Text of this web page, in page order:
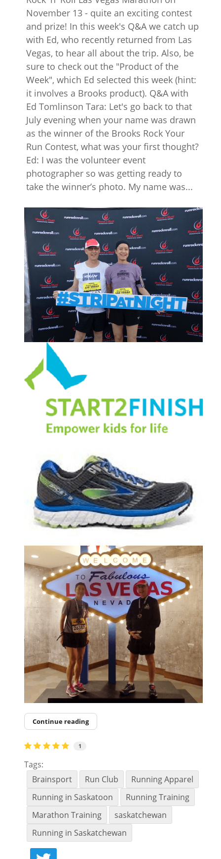
November 13 - quite an exciting contest
and prize! In this week's Q&A we catch up
with Ed, who recently returned from Las
Vegas, to hear all about the trip. Also, be
sure to check out the "Product of the
Week", which Ed selected this week (hint:
it involves a Brooks product). Q&A with
Ed Tomlinson Tara: Let's go back to that
July evening when your name was drawn
as the winner of the Brooks Rock Your
Run Contest, what was your first thought?
Ed: I was the volunteer event
photographer so was getting ready to
take the winner’s photo. My name was...
Continue reading
1
Tags:
Brainsport
Run Club
Running Apparel
Running in Saskatoon
Running Training
Marathon Training
saskatchewan
Running in Saskatchewan